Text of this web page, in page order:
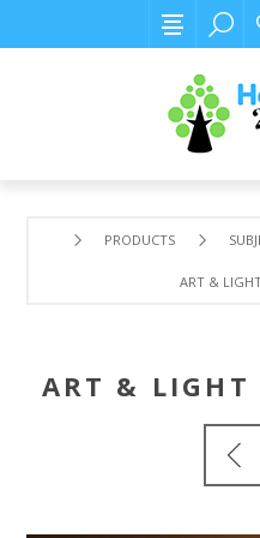
PRODUCTS
ART &
ART & LIGHT